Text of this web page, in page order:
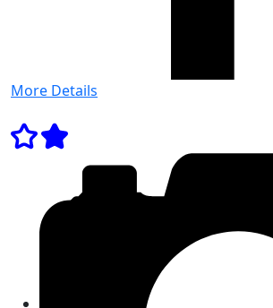
More Details